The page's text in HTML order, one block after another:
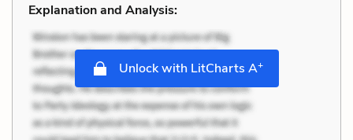
Explanation and Analysis:
Unlock with LitCharts A+